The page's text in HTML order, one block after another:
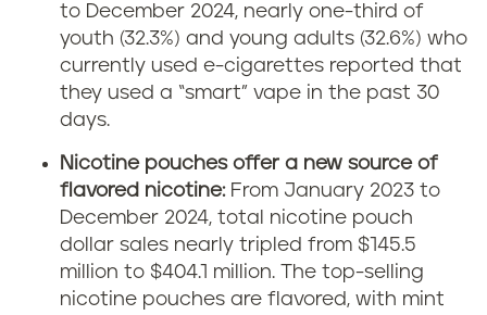
to December 2024, nearly one-third of
youth (32.3%) and young adults (32.6%) who
currently used e-cigarettes reported that
they used a “smart” vape in the past 30
days.
Nicotine pouches offer a new source of
flavored nicotine:From January 2023 to
December 2024, total nicotine pouch
dollar sales nearly tripled from $145.5
million to $404.1 million. The top-selling
nicotine pouches are flavored, with mint